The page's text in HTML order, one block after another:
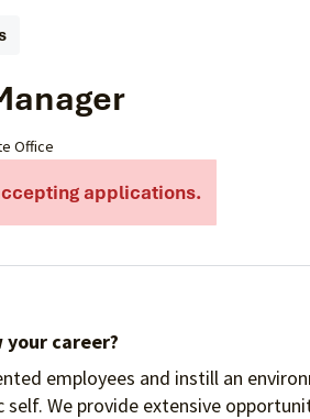
Office
applications.
career?
employees and instill an
self. We provide extensive